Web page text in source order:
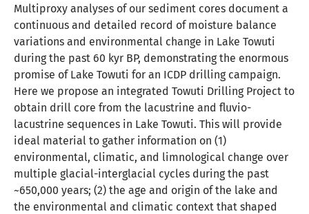
Multiproxy analyses of our sediment cores document a
continuous and detailed record of moisture balance
variations and environmental change in Lake Towuti
during the past 60 kyr BP, demonstrating the enormous
promise of Lake Towuti for an ICDP drilling campaign.
Here we propose an integrated Towuti Drilling Project to
obtain drill core from the lacustrine and fluvio-
lacustrine sequences in Lake Towuti. This will provide
ideal material to gather information on (1)
environmental, climatic, and limnological change over
multiple glacial-interglacial cycles during the past
~650,000 years; (2) the age and origin of the lake and
the environmental and climatic context that shaped